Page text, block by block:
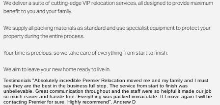
We deliver a suite of cutting-edge VIP relocation services, all designed to provide maximum
benefit to you and your family.
We supply all packing materials as standard and use specialist equipment to protect your
property during the entire process.
Your time is precious, so we take care of everything from start to finish.
We aim to leave your new home ready to live in.
Testimonials "Absolutely incredible Premier Relocation moved me and my family and I must
say they are the best in the business full stop. The service from start to finish was
unbelievable. Great communication throughout and the staff were so helpful it made our job
so much easier and hassle free. Everything was packed immaculate. If I move again I will be
contacting Premier for sure. Highly recommend". Andrew D